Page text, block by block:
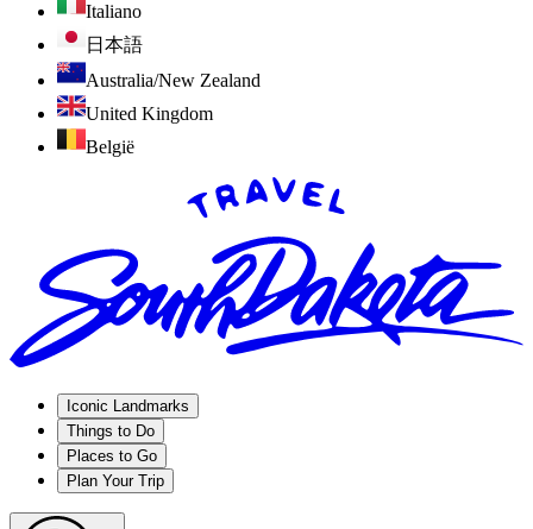
Italiano
日本語
Australia/New Zealand
United Kingdom
België
Iconic Landmarks
Things to Do
Places to Go
Plan Your Trip